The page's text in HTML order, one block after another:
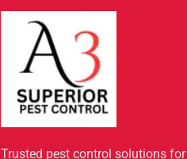
Trusted pest control solutions for